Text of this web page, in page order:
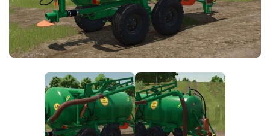
FS25 News
Download FS25
Community
Objects
Packs
Save Games
Textures